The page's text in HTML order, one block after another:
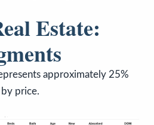
Estate:
approximately 25%
price.